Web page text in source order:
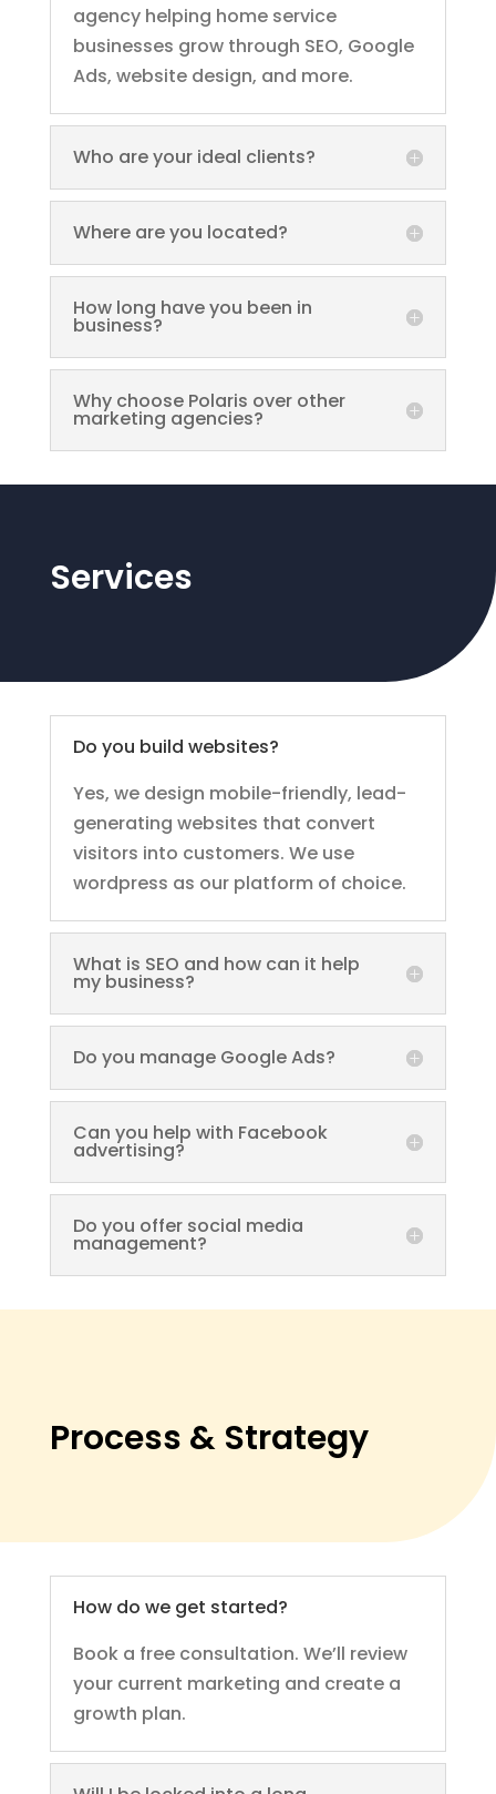
agency helping home service
businesses grow through SEO, Google
Ads, website design, and more.
Who are your ideal clients?
Where are you located?
How long have you been in
business?
Why choose Polaris over other
marketing agencies?
Services
Do you build websites?
Yes, we design mobile-friendly, lead-
generating websites that convert
visitors into customers. We use
wordpress as our platform of choice.
What is SEO and how can it help
my business?
Do you manage Google Ads?
Can you help with Facebook
advertising?
Do you offer social media
management?
Process & Strategy
How do we get started?
Book a free consultation. We’ll review
your current marketing and create a
growth plan.